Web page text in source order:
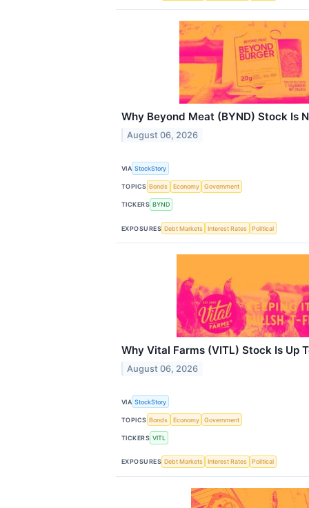
Why Beyond Meat (BYND) Stock Is
August 06, 2026
VIA StockStory
TOPICS Bonds Economy Government
TICKERS BYND
EXPOSURES Debt Markets Interest Rates Political
Why Vital Farms (VITL) Stock Is Up
August 06, 2026
VIA StockStory
TOPICS Bonds Economy Government
TICKERS VITL
EXPOSURES Debt Markets Interest Rates Political